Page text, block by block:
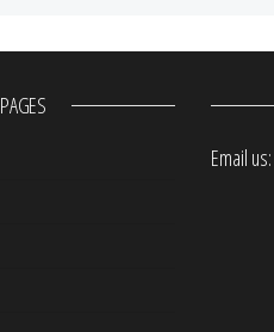
PAGES
Email us: